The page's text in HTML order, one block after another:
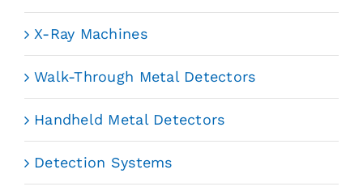
X-Ray Machines
Walk-Through Metal Detectors
Handheld Metal Detectors
Detection Systems